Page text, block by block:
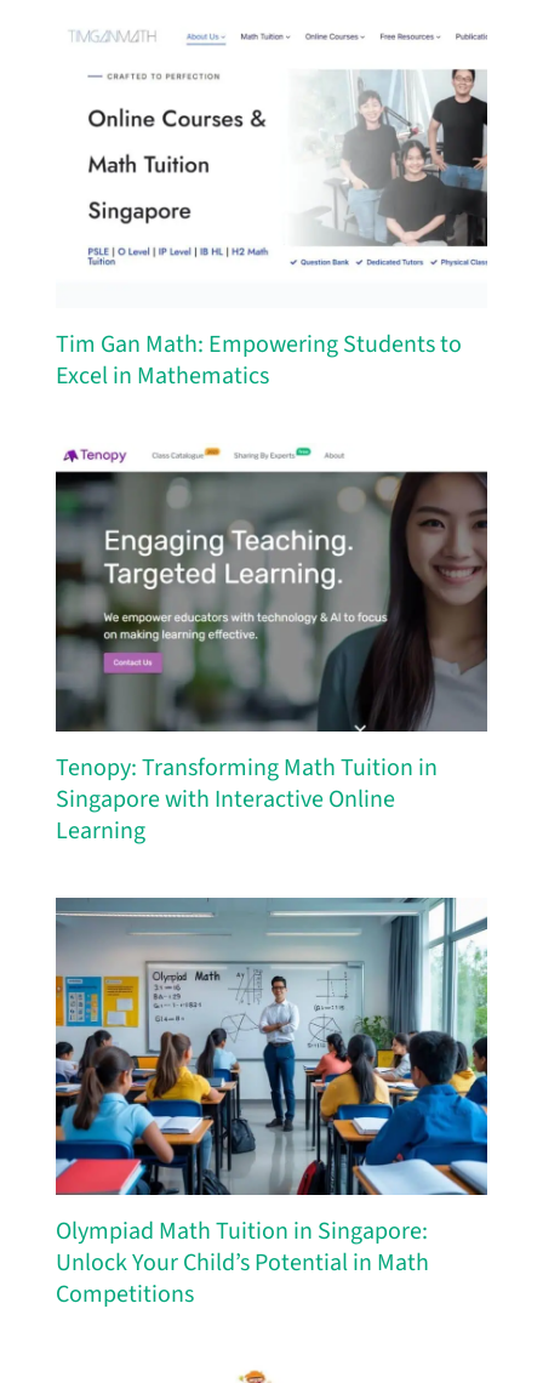
Tim Gan Math: Empowering Students to
Excel in Mathematics
Tenopy: Transforming Math Tuition in
Singapore with Interactive Online
Learning
Olympiad Math Tuition in Singapore:
Unlock Your Child’s Potential in Math
Competitions